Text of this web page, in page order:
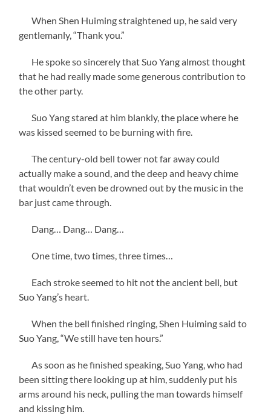
When Shen Huiming straightened up, he said very
gentlemanly, “Thank you.”
He spoke so sincerely that Suo Yang almost thought
that he had really made some generous contribution to
the other party.
Suo Yang stared at him blankly, the place where he
was kissed seemed to be burning with fire.
The century-old bell tower not far away could
actually make a sound, and the deep and heavy chime
that wouldn’t even be drowned out by the music in the
bar just came through.
Dang… Dang… Dang…
One time, two times, three times…
Each stroke seemed to hit not the ancient bell, but
Suo Yang’s heart.
When the bell finished ringing, Shen Huiming said to
Suo Yang, “We still have ten hours.”
As soon as he finished speaking, Suo Yang, who had
been sitting there looking up at him, suddenly put his
arms around his neck, pulling the man towards himself
and kissing him.